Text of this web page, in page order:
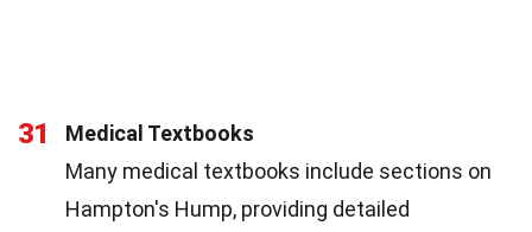
31
Medical Textbooks
Many medical textbooks include sections on
Hampton's Hump, providing detailed